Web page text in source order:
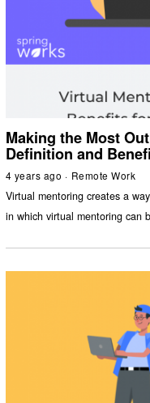
Making the Most
Definition and
4 years ago Remote Work
Virtual mentoring creates a
in which virtual mentoring can